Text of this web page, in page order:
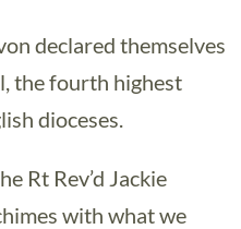
declared themselves
the fourth highest
dioceses.
Rt Rev’d Jackie
with what we